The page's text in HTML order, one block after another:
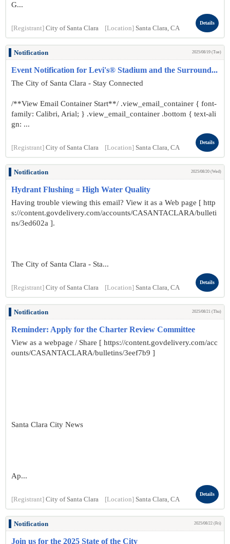
G...
[Registrant] City of Santa Clara [Location] Santa Clara, CA
Details
Notification 2025/08/19 (Tue)
Event Notification for Levi's® Stadium and the Surround...
The City of Santa Clara - Stay Connected
/**View Email Container Start**/ .view_email_container { font-
family: Calibri, Arial; } .view_email_container .bottom { text-ali
gn: ...
[Registrant] City of Santa Clara [Location] Santa Clara, CA
Details
Notification 2025/08/20 (Wed)
Hydrant Flushing = High Water Quality
Having trouble viewing this email? View it as a Web page [ http
s://content.govdelivery.com/accounts/CASANTACLARA/bulleti
ns/3ed602a ].
The City of Santa Clara - Sta...
[Registrant] City of Santa Clara [Location] Santa Clara, CA
Details
Notification 2025/08/21 (Thu)
Reminder: Apply for the Charter Review Committee
View as a webpage / Share [ https://content.govdelivery.com/acc
ounts/CASANTACLARA/bulletins/3eef7b9 ]
Santa Clara City News
Ap...
[Registrant] City of Santa Clara [Location] Santa Clara, CA
Details
Notification 2025/08/22 (Fri)
Join us for the 2025 State of the City